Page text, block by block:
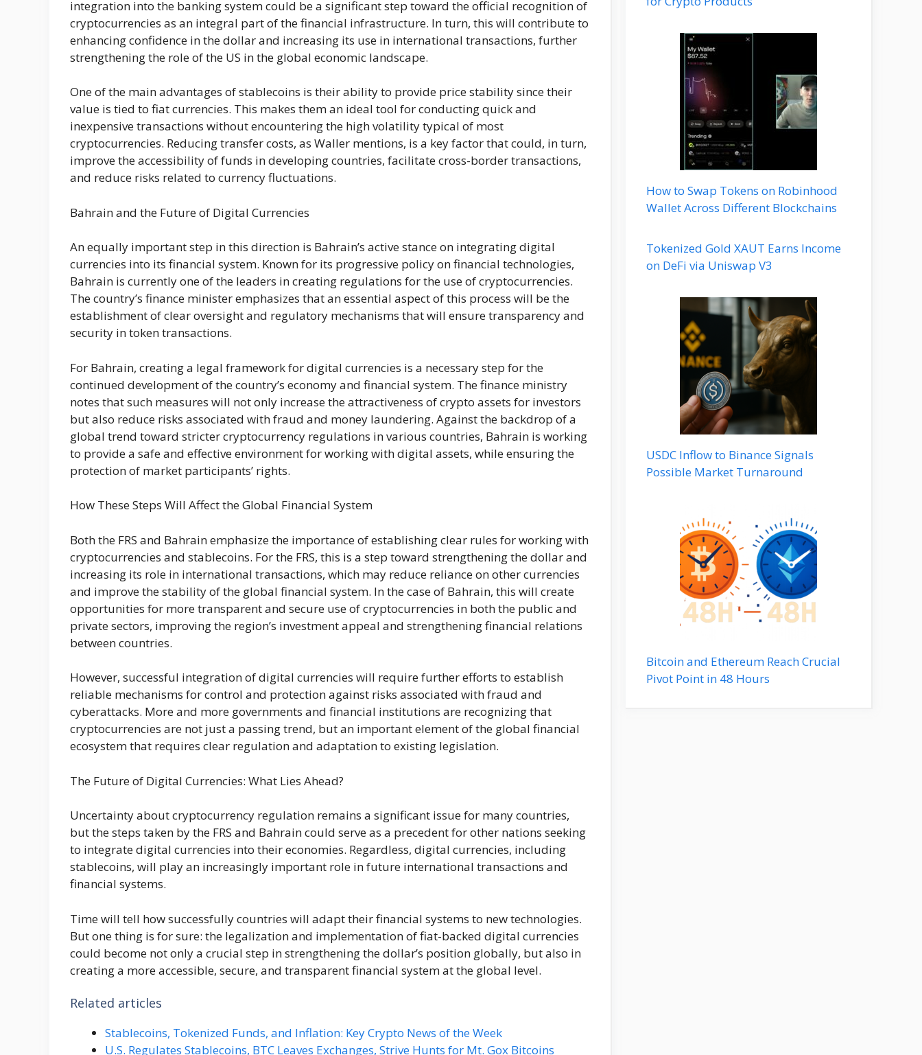
integration into the banking system could be a significant step toward the official recognition of
cryptocurrencies as an integral part of the financial infrastructure. In turn, this will contribute to
enhancing confidence in the dollar and increasing its use in international transactions, further
strengthening the role of the US in the global economic landscape.
One of the main advantages of stablecoins is their ability to provide price stability since their
value is tied to fiat currencies. This makes them an ideal tool for conducting quick and
inexpensive transactions without encountering the high volatility typical of most
cryptocurrencies. Reducing transfer costs, as Waller mentions, is a key factor that could, in turn,
improve the accessibility of funds in developing countries, facilitate cross-border transactions,
and reduce risks related to currency fluctuations.
Bahrain and the Future of Digital Currencies
An equally important step in this direction is Bahrain’s active stance on integrating digital
currencies into its financial system. Known for its progressive policy on financial technologies,
Bahrain is currently one of the leaders in creating regulations for the use of cryptocurrencies.
The country’s finance minister emphasizes that an essential aspect of this process will be the
establishment of clear oversight and regulatory mechanisms that will ensure transparency and
security in token transactions.
For Bahrain, creating a legal framework for digital currencies is a necessary step for the
continued development of the country’s economy and financial system. The finance ministry
notes that such measures will not only increase the attractiveness of crypto assets for investors
but also reduce risks associated with fraud and money laundering. Against the backdrop of a
global trend toward stricter cryptocurrency regulations in various countries, Bahrain is working
to provide a safe and effective environment for working with digital assets, while ensuring the
protection of market participants’ rights.
How These Steps Will Affect the Global Financial System
Both the FRS and Bahrain emphasize the importance of establishing clear rules for working with
cryptocurrencies and stablecoins. For the FRS, this is a step toward strengthening the dollar and
increasing its role in international transactions, which may reduce reliance on other currencies
and improve the stability of the global financial system. In the case of Bahrain, this will create
opportunities for more transparent and secure use of cryptocurrencies in both the public and
private sectors, improving the region’s investment appeal and strengthening financial relations
between countries.
However, successful integration of digital currencies will require further efforts to establish
reliable mechanisms for control and protection against risks associated with fraud and
cyberattacks. More and more governments and financial institutions are recognizing that
cryptocurrencies are not just a passing trend, but an important element of the global financial
ecosystem that requires clear regulation and adaptation to existing legislation.
The Future of Digital Currencies: What Lies Ahead?
Uncertainty about cryptocurrency regulation remains a significant issue for many countries,
but the steps taken by the FRS and Bahrain could serve as a precedent for other nations seeking
to integrate digital currencies into their economies. Regardless, digital currencies, including
stablecoins, will play an increasingly important role in future international transactions and
financial systems.
Time will tell how successfully countries will adapt their financial systems to new technologies.
But one thing is for sure: the legalization and implementation of fiat-backed digital currencies
could become not only a crucial step in strengthening the dollar’s position globally, but also in
creating a more accessible, secure, and transparent financial system at the global level.
Related articles
Stablecoins, Tokenized Funds, and Inflation: Key Crypto News of the Week
U.S. Regulates Stablecoins, BTC Leaves Exchanges, Strive Hunts for Mt. Gox Bitcoins
How to Swap Tokens on Robinhood
Wallet Across Different Blockchains
Tokenized Gold XAUT Earns Income
on DeFi via Uniswap V3
USDC Inflow to Binance Signals
Possible Market Turnaround
Bitcoin and Ethereum Reach Crucial
Pivot Point in 48 Hours